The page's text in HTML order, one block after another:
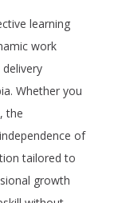
learning
work
Whether you
the
of
tailored to
growth